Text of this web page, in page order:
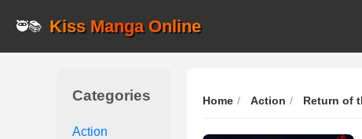
🥷📚 Kiss Manga Online
Categories
Action
Home Action Return of